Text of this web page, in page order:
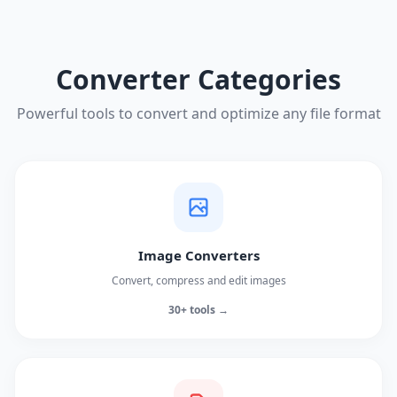
Converter Categories
Powerful tools to convert and optimize any file format
Image Converters
Convert, compress and edit images
30+ tools →